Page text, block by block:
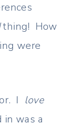
thing! How
were
I love
was a